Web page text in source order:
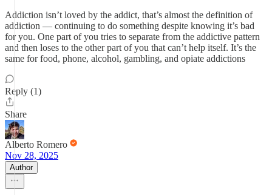
Addiction isn’t loved by the addict, that’s almost the definition of
addiction — continuing to do something despite knowing it’s bad
for you. One part of you tries to separate from the addictive pattern
and then loses to the other part of you that can’t help itself. It’s the
same for food, phone, alcohol, gambling, and opiate addictions
Reply (1)
Share
Alberto Romero
Nov 28, 2025
Author